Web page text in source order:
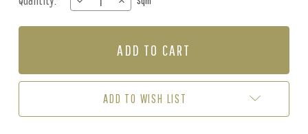
QUANTITY
OF
STREET
QUANTITY
OF
-
STREET
(PER
ADD TO WISH LIST